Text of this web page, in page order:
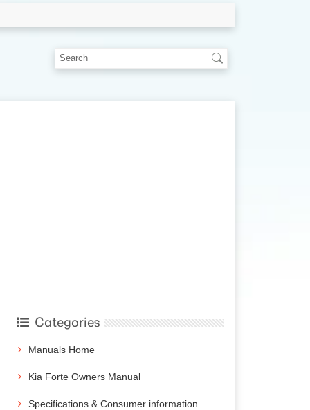
Categories
Manuals Home
Kia Forte Owners Manual
Specifications & Consumer information